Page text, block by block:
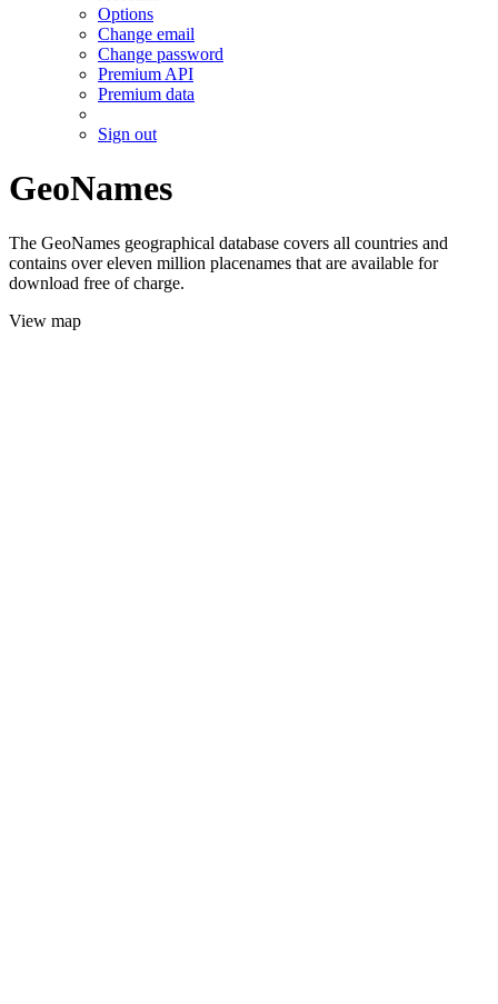
Options
Change email
Change password
Premium API
Premium data
Sign out
GeoNames
The GeoNames geographical database covers all countries and
contains over eleven million placenames that are available for
download free of charge.
View map